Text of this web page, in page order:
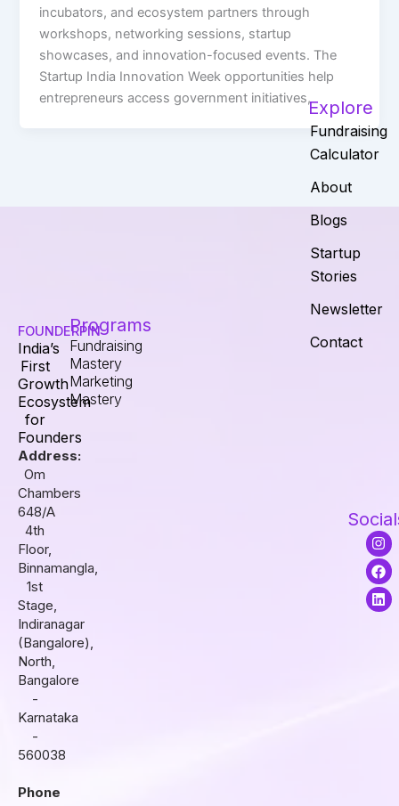
incubators, and ecosystem partners through
workshops, networking sessions, startup
showcases, and innovation-focused events. The
Startup India Innovation Week opportunities help
entrepreneurs access government initiatives,
FOUNDERPIN
India’s
First
Growth
Ecosystem
for
Founders
Address:
Om
Chambers
648/A
4th
Floor,
Binnamangla,
1st
Stage,
Indiranagar
(Bangalore),
North,
Bangalore
-
Karnataka
-
560038
Phone
Programs
Fundraising
Mastery
Marketing
Mastery
Explore
Fundraising
Calculator
About
Blogs
Startup
Stories
Newsletter
Contact
I
n
s
t
a
g
F
a
c
e
b
o
L
i
n
k
e
d